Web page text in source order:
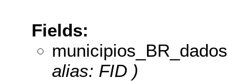
Fields:
alias: FID )